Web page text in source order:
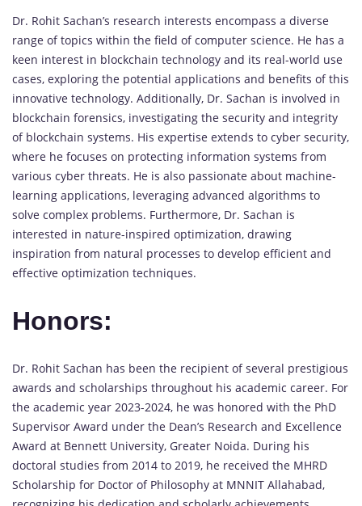
Dr. Rohit Sachan’s research interests encompass a diverse
range of topics within the field of computer science. He has a
keen interest in blockchain technology and its real-world use
cases, exploring the potential applications and benefits of this
innovative technology. Additionally, Dr. Sachan is involved in
blockchain forensics, investigating the security and integrity
of blockchain systems. His expertise extends to cyber security,
where he focuses on protecting information systems from
various cyber threats. He is also passionate about machine-
learning applications, leveraging advanced algorithms to
solve complex problems. Furthermore, Dr. Sachan is
interested in nature-inspired optimization, drawing
inspiration from natural processes to develop efficient and
effective optimization techniques.
Honors:
Dr. Rohit Sachan has been the recipient of several prestigious
awards and scholarships throughout his academic career. For
the academic year 2023-2024, he was honored with the PhD
Supervisor Award under the Dean’s Research and Excellence
Award at Bennett University, Greater Noida. During his
doctoral studies from 2014 to 2019, he received the MHRD
Scholarship for Doctor of Philosophy at MNNIT Allahabad,